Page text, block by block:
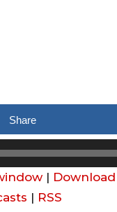
Share
| Download
| RSS